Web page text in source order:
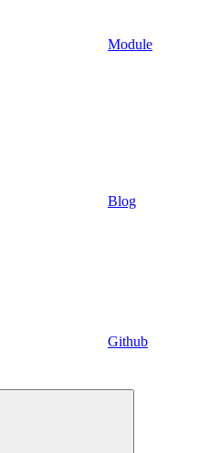
Module
Blog
Github